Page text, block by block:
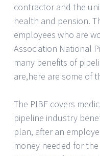
contractor and the
health and pension.
employees who are
Association National
many benefits of
are,here are some of
The PIBF covers
pipeline industry
plan, after an
money needed for